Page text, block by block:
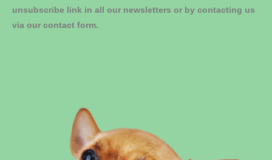
unsubscribe link in all our newsletters or by contacting us
via our contact form.